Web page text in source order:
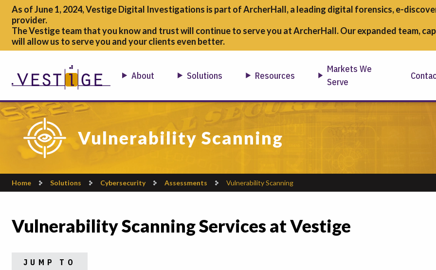
As of June 1, 2024, Vestige Digital Investigations is part of ArcherHall, a leading digital forensics,e-
provider.
The Vestige team that you know and trust will continue to serve you at ArcherHall. Our expanded team,
will allow us to serve you and your clients even better.
About Solutions Resources
Markets We
Serve
Vulnerability Scanning
Home Solutions Cybersecurity Assessments Vulnerability Scanning
Vulnerability Scanning Services at Vestige
JUMP TO